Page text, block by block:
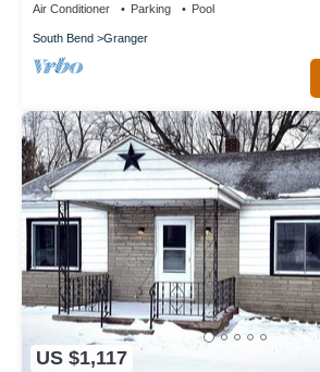
Air Conditioner Parking Pool
South Bend Granger
US $1,117